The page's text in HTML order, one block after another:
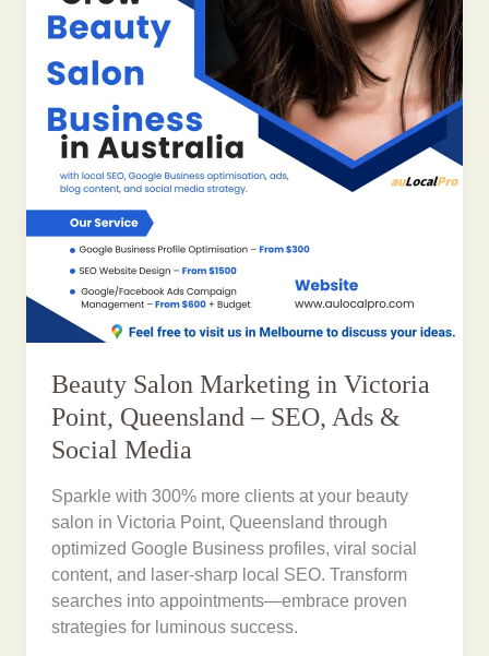
Beauty Salon Marketing in Victoria
Point, Queensland – SEO, Ads &
Social Media
Sparkle with 300% more clients at your beauty
salon in Victoria Point, Queensland through
optimized Google Business profiles, viral social
content, and laser-sharp local SEO. Transform
searches into appointments—embrace proven
strategies for luminous success.